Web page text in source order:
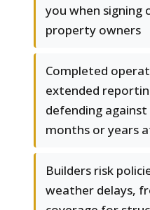
you when signing
property owners
Completed
extended
defending
months or years
Builders risk
weather delays,